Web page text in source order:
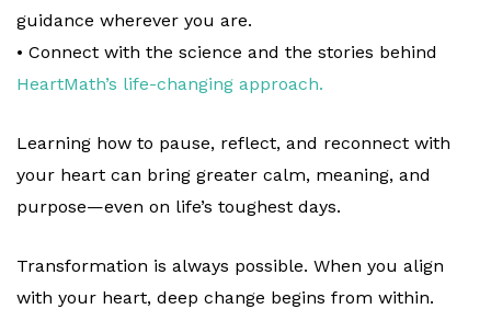
guidance wherever you are.
• Connect with the science and the stories behind
HeartMath’s life-changing approach.
Learning how to pause, reflect, and reconnect with
your heart can bring greater calm, meaning, and
purpose—even on life’s toughest days.
Transformation is always possible. When you align
with your heart, deep change begins from within.